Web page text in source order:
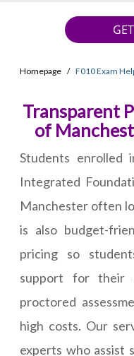
Homepage F010 Exam
Transparent
of
Students enrolled
Integrated
Manchester often
is also budget-
pricing so
support for their
proctored
high costs. Our
experts who assist